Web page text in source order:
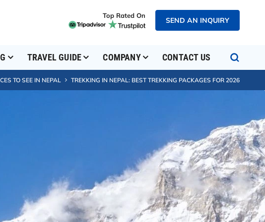
Top Rated On
SEND AN INQUIRY
TRAVEL GUIDE COMPANY CONTACT US
TO SEE IN NEPAL TREKKING IN NEPAL: BEST TREKKING PACKAGES FOR 2026